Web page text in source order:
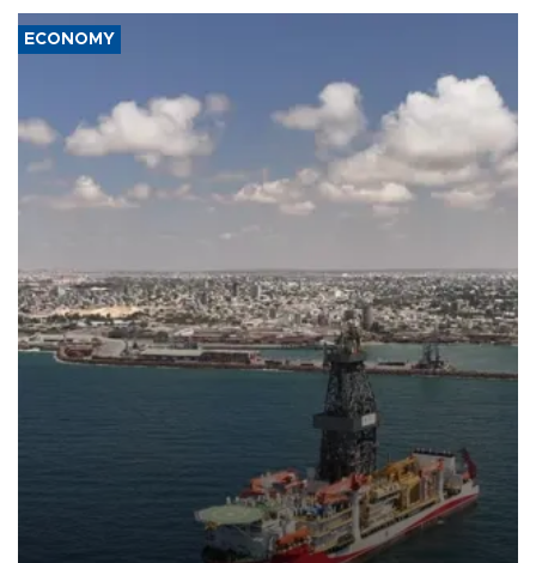
ECONOMY